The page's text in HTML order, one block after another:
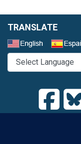
TRANSLATE